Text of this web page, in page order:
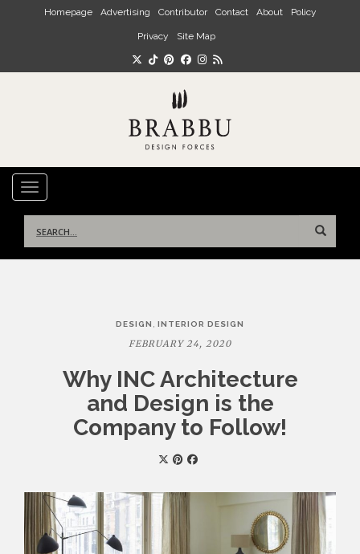
Skip to main content
Homepage Advertising Contributor Contact About Policy
Privacy Site Map
TOGGLE NAVIGATION
for:
DESIGN , INTERIOR DESIGN
FEBRUARY 24, 2020
Why INC Architecture
and Design is the
Company to Follow!